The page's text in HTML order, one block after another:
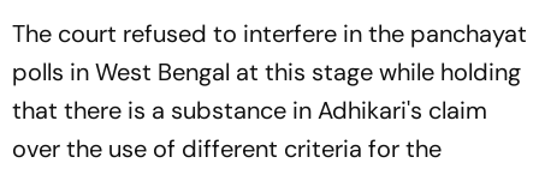
The court refused to interfere in the panchayat
polls in West Bengal at this stage while holding
that there is a substance in Adhikari's claim
over the use of different criteria for the